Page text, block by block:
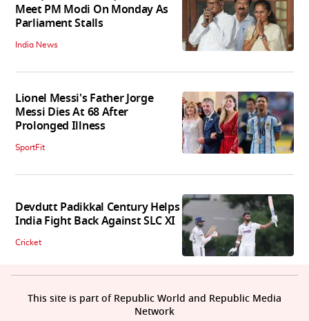
Meet PM Modi On Monday As
Parliament Stalls
India News
Lionel Messi's Father Jorge
Messi Dies At 68 After
Prolonged Illness
SportFit
Devdutt Padikkal Century Helps
India Fight Back Against SLC XI
Cricket
This site is part of Republic World and Republic Media
Network